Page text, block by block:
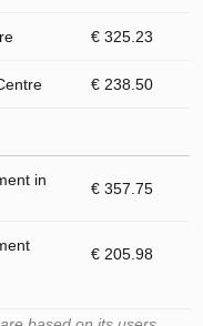
€ 325.23
€ 238.50
in
€ 357.75
€ 205.98